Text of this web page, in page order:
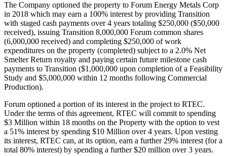
The Company optioned the property to Forum Energy Metals Corp
in 2018 which may earn a 100% interest by providing Transition
with staged cash payments over 4 years totaling $250,000 ($50,000
received), issuing Transition 8,000,000 Forum common shares
(6,000,000 received) and completing $250,000 of work
expenditures on the property (completed) subject to a 2.0% Net
Smelter Return royalty and paying certain future milestone cash
payments to Transition ($1,000,000 upon completion of a Feasibility
Study and $5,000,000 within 12 months following Commercial
Production).
Forum optioned a portion of its interest in the project to RTEC.
Under the terms of this agreement, RTEC will commit to spending
$3 Million within 18 months on the Property with the option to vest
a 51% interest by spending $10 Million over 4 years. Upon vesting
its interest, RTEC can, at its option, earn a further 29% interest (for a
total 80% interest) by spending a further $20 million over 3 years.